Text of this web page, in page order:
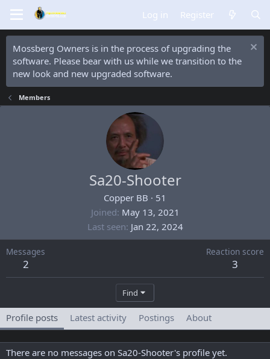
Log in Register
Mossberg Owners is in the process of upgrading the
software. Please bear with us while we transition to the
new look and new upgraded software.
Members
Sa20-Shooter
Copper BB · 51
Joined May 13, 2021
Last seen Jan 22, 2024
Messages
2
Reaction score
3
Find
Profile posts Latest activity Postings About
There are no messages on Sa20-Shooter's profile yet.